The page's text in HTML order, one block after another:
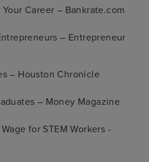
Career – Bankrate.com
– Entrepreneur
– Houston Chronicle
– Money Magazine
for STEM Workers -